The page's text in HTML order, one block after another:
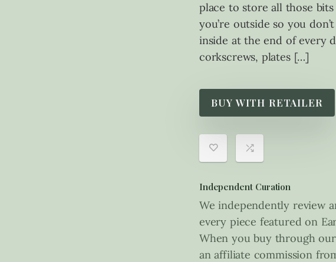
place to store all those
you’re outside so you
inside at the end of every
corkscrews, plates […]
BUY WITH RETAILER
Independent Curation
We independently review
every piece featured on
When you buy through
an affiliate commission